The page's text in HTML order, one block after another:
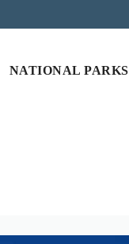
NATIONAL PARKS